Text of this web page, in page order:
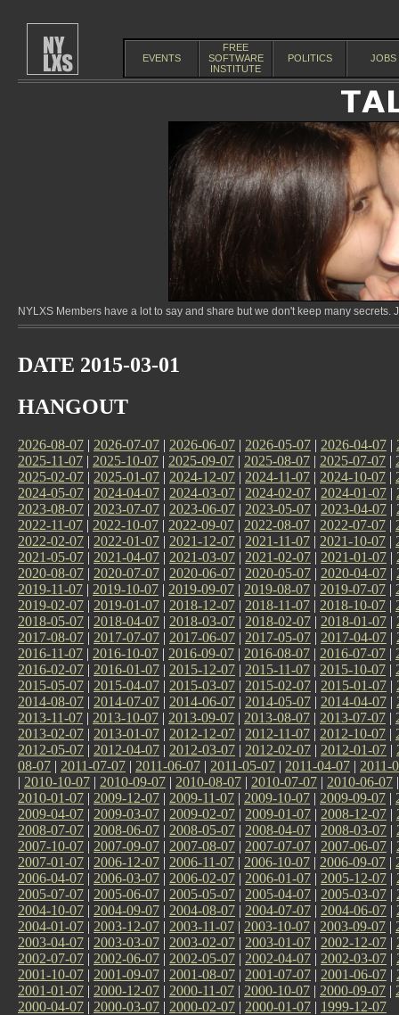
EVENTS
FREE
SOFTWARE
INSTITUTE
POLITICS JOBS
NYLXS Members have a lot to say and share but we don't keep many
DATE 2015-03-01
HANGOUT
2026-08-07 | 2026-07-07 | 2026-06-07 | 2026-05-07 | 2026-04-07 |
2025-11-07 | 2025-10-07 | 2025-09-07 | 2025-08-07 | 2025-07-07 |
2025-02-07 | 2025-01-07 | 2024-12-07 | 2024-11-07 | 2024-10-07 |
2024-05-07 | 2024-04-07 | 2024-03-07 | 2024-02-07 | 2024-01-07 |
2023-08-07 | 2023-07-07 | 2023-06-07 | 2023-05-07 | 2023-04-07 |
2022-11-07 | 2022-10-07 | 2022-09-07 | 2022-08-07 | 2022-07-07 |
2022-02-07 | 2022-01-07 | 2021-12-07 | 2021-11-07 | 2021-10-07 |
2021-05-07 | 2021-04-07 | 2021-03-07 | 2021-02-07 | 2021-01-07 |
2020-08-07 | 2020-07-07 | 2020-06-07 | 2020-05-07 | 2020-04-07 |
2019-11-07 | 2019-10-07 | 2019-09-07 | 2019-08-07 | 2019-07-07 |
2019-02-07 | 2019-01-07 | 2018-12-07 | 2018-11-07 | 2018-10-07 |
2018-05-07 | 2018-04-07 | 2018-03-07 | 2018-02-07 | 2018-01-07 |
2017-08-07 | 2017-07-07 | 2017-06-07 | 2017-05-07 | 2017-04-07 |
2016-11-07 | 2016-10-07 | 2016-09-07 | 2016-08-07 | 2016-07-07 |
2016-02-07 | 2016-01-07 | 2015-12-07 | 2015-11-07 | 2015-10-07 |
2015-05-07 | 2015-04-07 | 2015-03-07 | 2015-02-07 | 2015-01-07 |
2014-08-07 | 2014-07-07 | 2014-06-07 | 2014-05-07 | 2014-04-07 |
2013-11-07 | 2013-10-07 | 2013-09-07 | 2013-08-07 | 2013-07-07 |
2013-02-07 | 2013-01-07 | 2012-12-07 | 2012-11-07 | 2012-10-07 |
2012-05-07 | 2012-04-07 | 2012-03-07 | 2012-02-07 | 2012-01-07 |
08-07 | 2011-07-07 | 2011-06-07 | 2011-05-07 | 2011-04-07 | 2011-
| 2010-10-07 | 2010-09-07 | 2010-08-07 | 2010-07-07 | 2010-06-07
2010-01-07 | 2009-12-07 | 2009-11-07 | 2009-10-07 | 2009-09-07 |
2009-04-07 | 2009-03-07 | 2009-02-07 | 2009-01-07 | 2008-12-07 |
2008-07-07 | 2008-06-07 | 2008-05-07 | 2008-04-07 | 2008-03-07 |
2007-10-07 | 2007-09-07 | 2007-08-07 | 2007-07-07 | 2007-06-07 |
2007-01-07 | 2006-12-07 | 2006-11-07 | 2006-10-07 | 2006-09-07 |
2006-04-07 | 2006-03-07 | 2006-02-07 | 2006-01-07 | 2005-12-07 |
2005-07-07 | 2005-06-07 | 2005-05-07 | 2005-04-07 | 2005-03-07 |
2004-10-07 | 2004-09-07 | 2004-08-07 | 2004-07-07 | 2004-06-07 |
2004-01-07 | 2003-12-07 | 2003-11-07 | 2003-10-07 | 2003-09-07 |
2003-04-07 | 2003-03-07 | 2003-02-07 | 2003-01-07 | 2002-12-07 |
2002-07-07 | 2002-06-07 | 2002-05-07 | 2002-04-07 | 2002-03-07 |
2001-10-07 | 2001-09-07 | 2001-08-07 | 2001-07-07 | 2001-06-07 |
2001-01-07 | 2000-12-07 | 2000-11-07 | 2000-10-07 | 2000-09-07 |
2000-04-07 | 2000-03-07 | 2000-02-07 | 2000-01-07 | 1999-12-07